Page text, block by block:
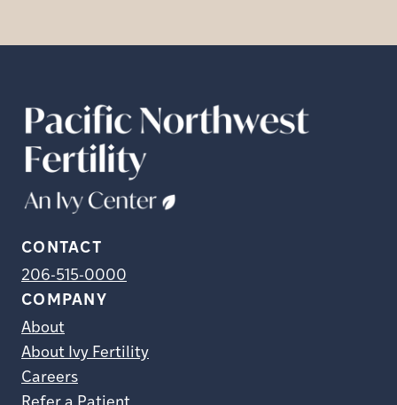
CONTACT
206-515-0000
COMPANY
About
About Ivy Fertility
Careers